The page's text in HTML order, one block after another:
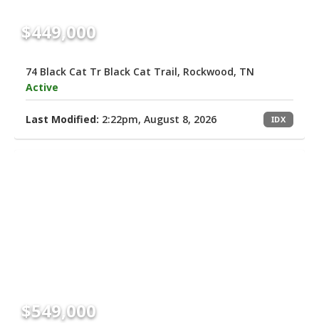
$449,000
74 Black Cat Tr Black Cat Trail, Rockwood, TN
Active
Last Modified: 2:22pm, August 8, 2026 IDX
$549,000